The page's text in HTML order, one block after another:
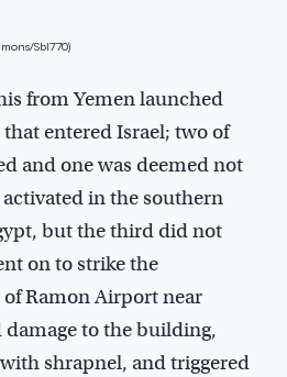
Sbl770)
from Yemen launched
entered Israel; two of
and one was deemed not
in the southern
but the third did not
on to strike the
Ramon Airport near
to the building,
shrapnel, and triggered